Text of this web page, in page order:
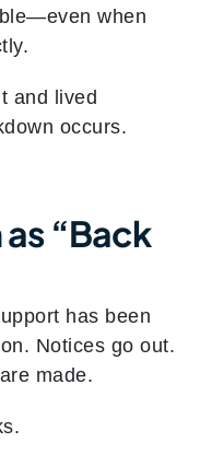
when
and lived
occurs.
“Back
has been
Notices go out.
made.